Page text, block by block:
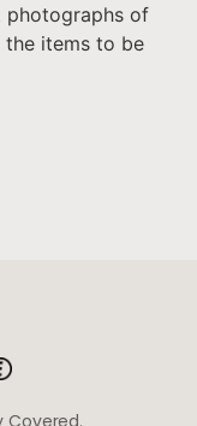
photographs of
items to be
Covered.